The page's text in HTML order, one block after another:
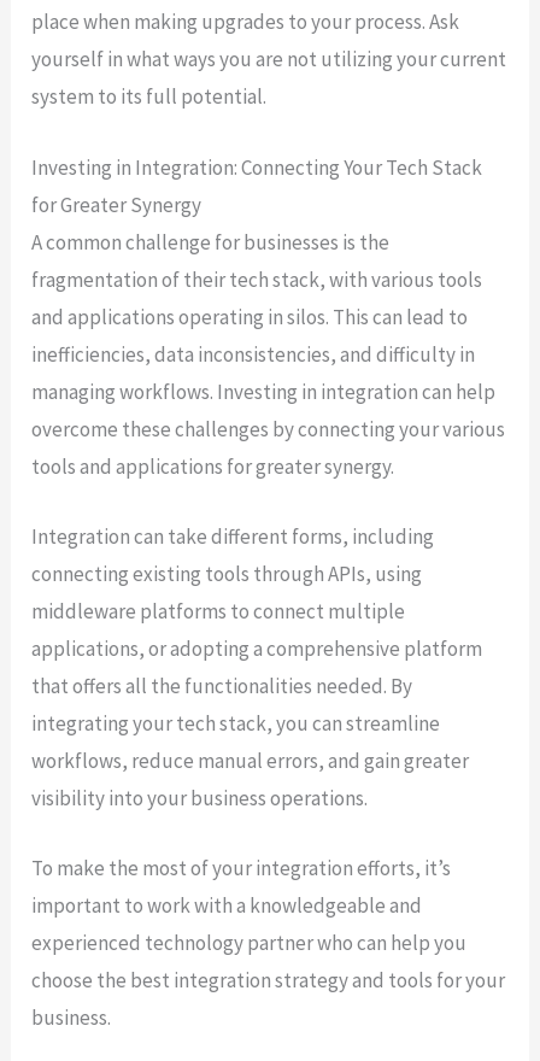
place when making upgrades to your process. Ask
yourself in what ways you are not utilizing your current
system to its full potential.
Investing in Integration: Connecting Your Tech Stack
for Greater Synergy
A common challenge for businesses is the
fragmentation of their tech stack, with various tools
and applications operating in silos. This can lead to
inefficiencies, data inconsistencies, and difficulty in
managing workflows. Investing in integration can help
overcome these challenges by connecting your various
tools and applications for greater synergy.
Integration can take different forms, including
connecting existing tools through APIs, using
middleware platforms to connect multiple
applications, or adopting a comprehensive platform
that offers all the functionalities needed. By
integrating your tech stack, you can streamline
workflows, reduce manual errors, and gain greater
visibility into your business operations.
To make the most of your integration efforts, it’s
important to work with a knowledgeable and
experienced technology partner who can help you
choose the best integration strategy and tools for your
business.